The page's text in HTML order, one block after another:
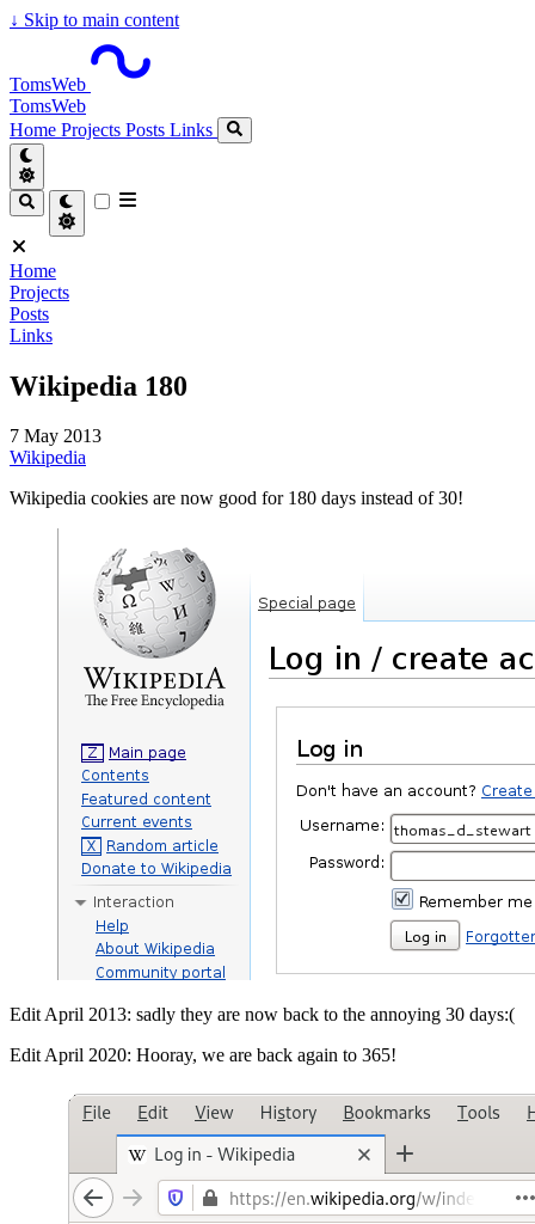
↓ Skip to main content
TomsWeb
TomsWeb
Home Projects Posts Links
Home
Projects
Posts
Links
Wikipedia 180
7 May 2013
Wikipedia
Wikipedia cookies are now good for 180 days instead of 30!
Edit April 2013: sadly they are now back to the annoying 30 days:(
Edit April 2020: Hooray, we are back again to 365!